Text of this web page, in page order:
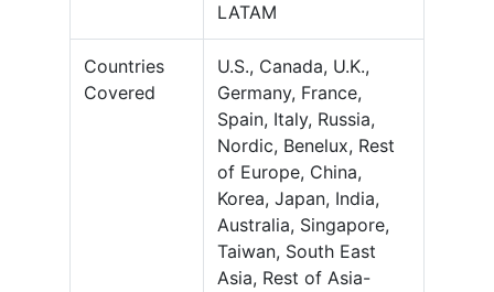
LATAM
Countries
Covered
U.S., Canada, U.K.,
Germany, France,
Spain, Italy, Russia,
Nordic, Benelux, Rest
of Europe, China,
Korea, Japan, India,
Australia, Singapore,
Taiwan, South East
Asia, Rest of Asia-